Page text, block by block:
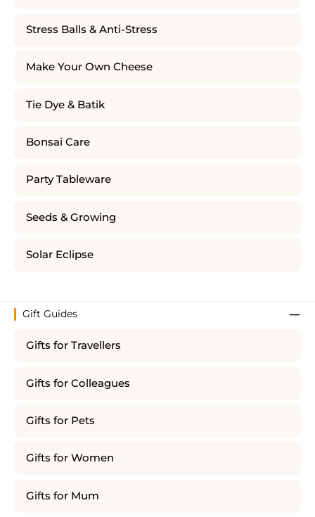
Stress Balls & Anti-Stress
Make Your Own Cheese
Tie Dye & Batik
Bonsai Care
Party Tableware
Seeds & Growing
Solar Eclipse
Gift Guides
Gifts for Travellers
Gifts for Colleagues
Gifts for Pets
Gifts for Women
Gifts for Mum